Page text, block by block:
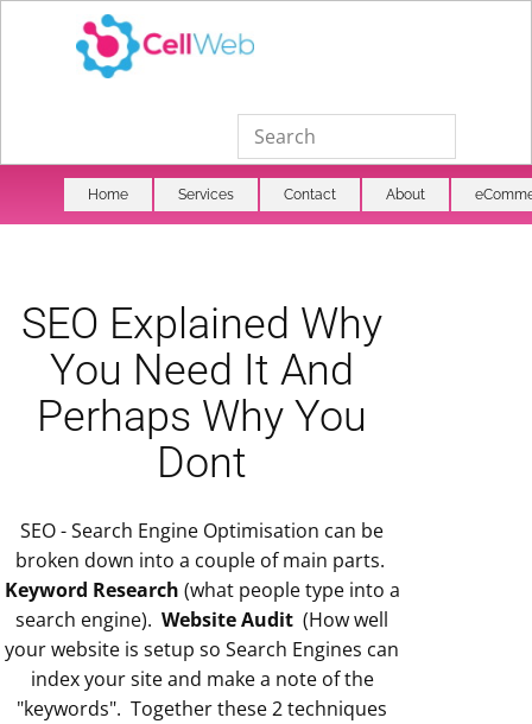
Home Services Contact About
SEO Explained Why
You Need It And
Perhaps Why You
Dont
SEO - Search Engine Optimisation can be
broken down into a couple of main parts.
Keyword Research (what people type into a
search engine). Website Audit (How well
your website is setup so Search Engines can
index your site and make a note of the
"keywords". Together these 2 techniques